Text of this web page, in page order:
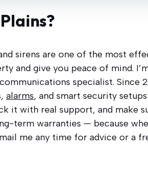
sirens are one of the most
and give you peace of mind.
specialist. Since
alarms, and smart security
it with real support, and make
term warranties — because
me any time for advice or a